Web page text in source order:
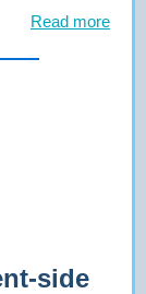
Read more
side